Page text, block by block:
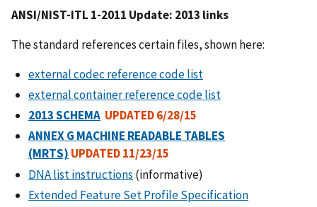
ANSI/NIST-ITL 1-2011 Update: 2013 links
The standard references certain files, shown here:
external codec reference code list
external container reference code list
2013 SCHEMA UPDATED 6/28/15
ANNEX G MACHINE READABLE TABLES
(MRTS) UPDATED 11/23/15
DNA list instructions (informative)
Extended Feature Set Profile Specification